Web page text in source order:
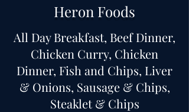
Heron Foods
All Day Breakfast, Beef Dinner,
Chicken Curry, Chicken
Dinner, Fish and Chips, Liver
& Onions, Sausage & Chips,
Steaklet & Chips